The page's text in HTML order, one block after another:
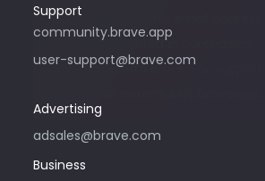
Support
community.brave.app
user-support@brave.com
Advertising
adsales@brave.com
Please only use this email address if
you are interested in purchasing
advertising with Brave. For support,
Business